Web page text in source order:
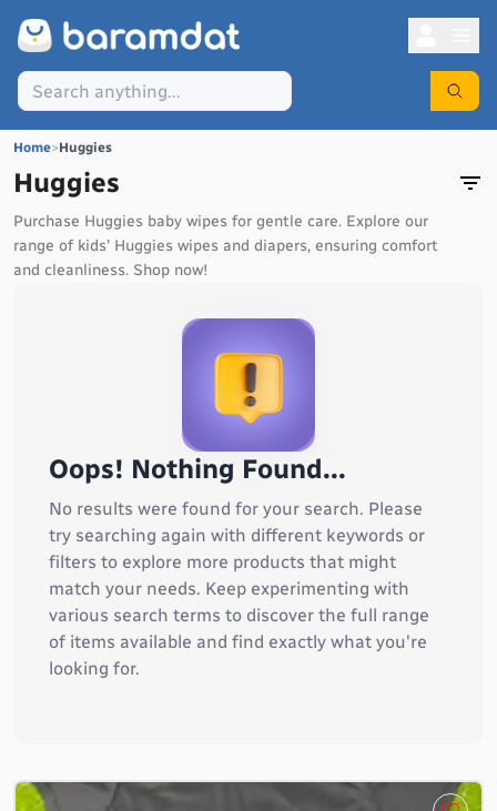
Home>Huggies
Huggies
Purchase Huggies baby wipes for gentle care. Explore our
range of kids' Huggies wipes and diapers, ensuring comfort
and cleanliness. Shop now!
Oops! Nothing Found...
No results were found for your search. Please
try searching again with different keywords or
filters to explore more products that might
match your needs. Keep experimenting with
various search terms to discover the full range
of items available and find exactly what you're
looking for.